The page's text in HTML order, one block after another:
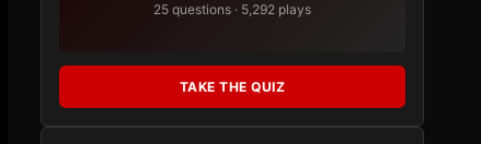
25 questions · 5,292 plays
TAKE THE QUIZ